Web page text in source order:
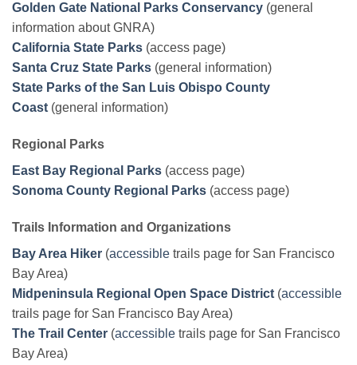
Golden Gate National Parks Conservancy (general
information about GNRA)
California State Parks (access page)
Santa Cruz State Parks (general information)
State Parks of the San Luis Obispo County
Coast (general information)
Regional Parks
East Bay Regional Parks (access page)
Sonoma County Regional Parks (access page)
Trails Information and Organizations
Bay Area Hiker (accessible trails page for San Francisco
Bay Area)
Midpeninsula Regional Open Space District (accessible
trails page for San Francisco Bay Area)
The Trail Center (accessible trails page for San Francisco
Bay Area)